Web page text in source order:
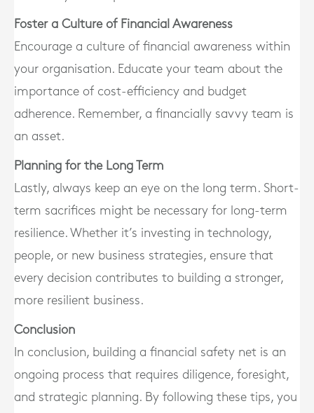
Foster a Culture of Financial Awareness
Encourage a culture of financial awareness within
your organisation. Educate your team about the
importance of cost-efficiency and budget
adherence. Remember, a financially savvy team is
an asset.
Planning for the Long Term
Lastly, always keep an eye on the long term. Short-
term sacrifices might be necessary for long-term
resilience. Whether it’s investing in technology,
people, or new business strategies, ensure that
every decision contributes to building a stronger,
more resilient business.
Conclusion
In conclusion, building a financial safety net is an
ongoing process that requires diligence, foresight,
and strategic planning. By following these tips, you